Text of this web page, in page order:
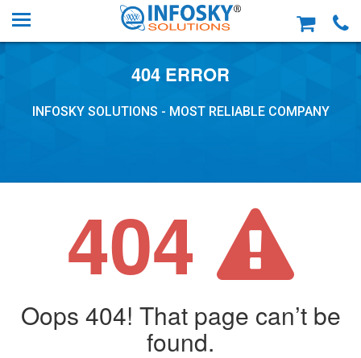
404 ERROR
INFOSKY SOLUTIONS - MOST RELIABLE COMPANY
404
Oops 404! That page can’t be
found.